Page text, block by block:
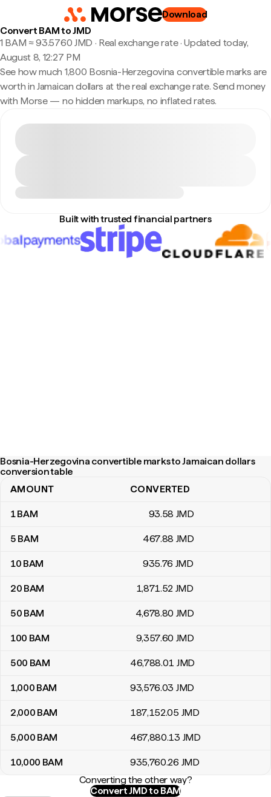
Download
Convert BAM to JMD
1 BAM ≈ 93.5760 JMD · Real exchange rate·Updated today,
August 8, 12:27 PM
See how much 1,800 Bosnia-Herzegovina convertible marks are
worth in Jamaican dollars at the real exchange rate. Send money
with Morse — no hidden markups, no inflated rates.
Built with trusted financial partners
Bosnia-Herzegovina convertible marks to Jamaican dollars
conversion table
Bosnia-Herzegovina convertible marks to Jamaican dollars
AMOUNT CONVERTED
1BAM 93.58 JMD
5 BAM 467.88 JMD
10 BAM 935.76 JMD
20 BAM 1,871.52 JMD
50 BAM 4,678.80 JMD
100 BAM 9,357.60 JMD
500 BAM 46,788.01 JMD
1,000 BAM 93,576.03 JMD
2,000 BAM 187,152.05 JMD
5,000 BAM 467,880.13 JMD
10,000 BAM 935,760.26 JMD
Converting the other way?
Convert JMD to BAM